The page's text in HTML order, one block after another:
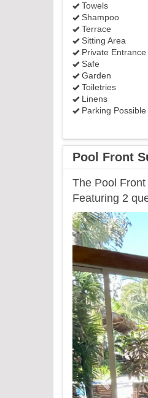
Towels
Shampoo
Terrace
Sitting Area
Private Entrance
Safe
Garden
Toiletries
Linens
Parking Possible
Pool Front
The Pool
Featuring 2
Previous